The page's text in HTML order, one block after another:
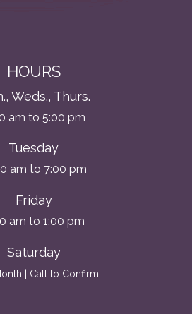
HOURS
Weds., Thurs.
am to 5:00 pm
Tuesday
am to 7:00 pm
Friday
am to 1:00 pm
Saturday
| Call to Confirm